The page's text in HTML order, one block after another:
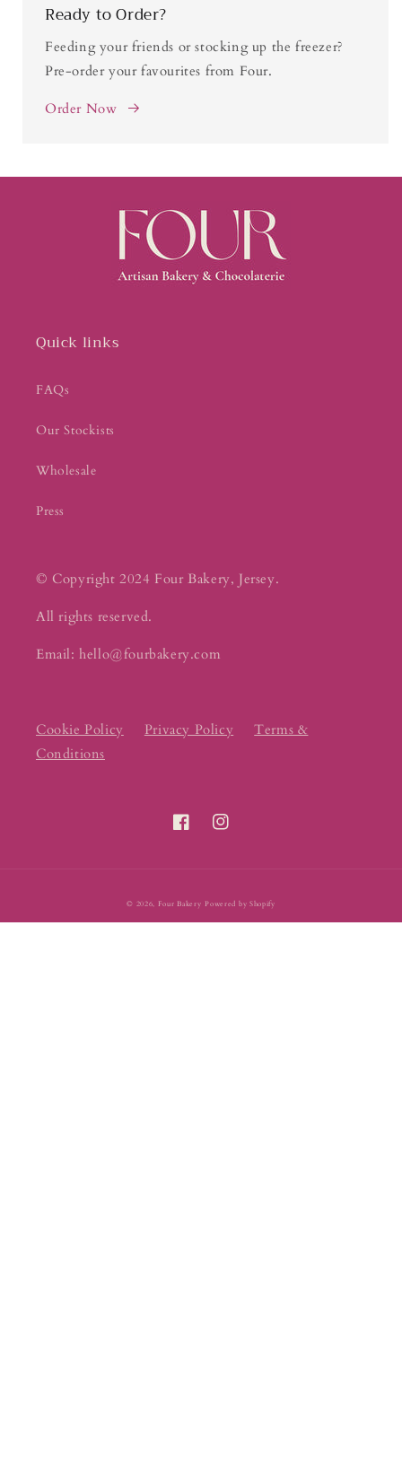
Ready to Order?
Feeding your friends or stocking up the freezer?
Pre-order your favourites from Four.
Order Now
Quick links
FAQs
Our Stockists
Wholesale
Press
© Copyright 2024 Four Bakery, Jersey.
All rights reserved.
Email: hello@fourbakery.com
Cookie Policy Privacy Policy
Terms &
Conditions
FacebookInstagram
© 2026, Four Bakery Powered by Shopify